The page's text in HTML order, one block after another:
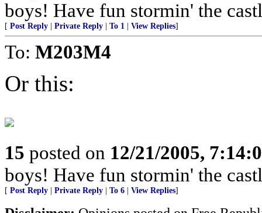
boys! Have fun stormin' the
[ Post Reply Private Reply To 1 View Replies]
To: M203M4
Or this:
15 posted on 12/21/2005,
boys! Have fun stormin' the
[ Post Reply Private Reply To 6 View Replies]